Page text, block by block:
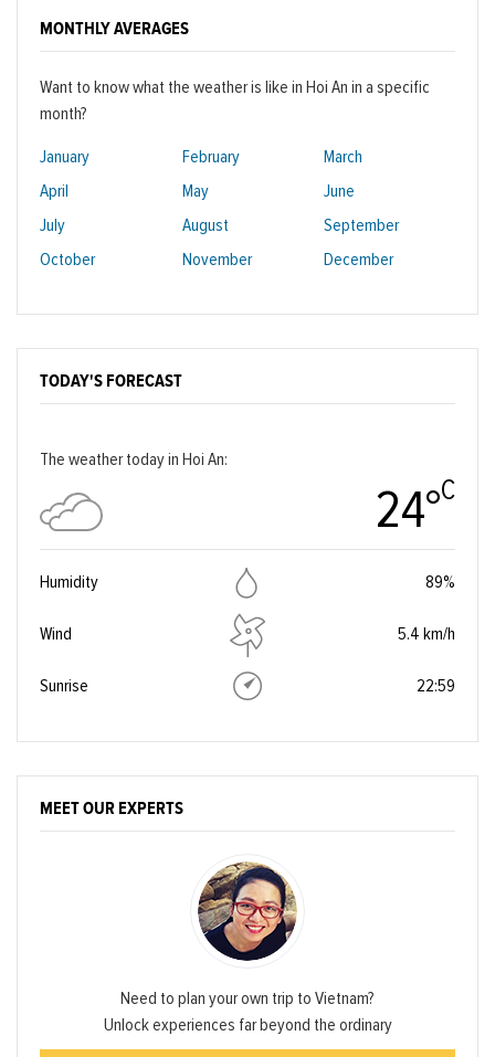
MONTHLY AVERAGES
Want to know what the weather is like in Hoi An in a specific
month?
January February
March
April
May
June
July
August
September
October
November December
TODAY'S FORECAST
The weather today in Hoi An:
24°C
Humidity 89%
Wind 5.4 km/h
Sunrise 22:59
MEET OUR EXPERTS
Need to plan your own trip to Vietnam?
Unlock experiences far beyond the ordinary